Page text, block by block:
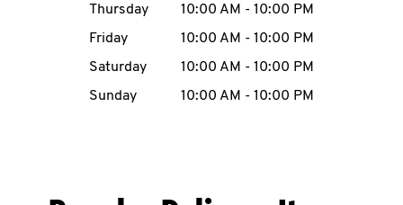
CAREERS
Thursday
10:00 AM - 10:00 PM
Friday
10:00 AM - 10:00 PM
Saturday
10:00 AM - 10:00 PM
Sunday
10:00 AM - 10:00 PM